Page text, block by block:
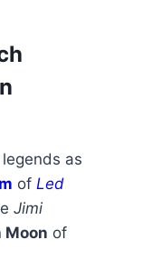
as
of Led
Jimi
Moon of